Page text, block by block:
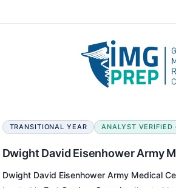
TRANSITIONAL YEAR ANALYST VERIFIED
Dwight David Eisenhower Army
Dwight David Eisenhower Army Medical